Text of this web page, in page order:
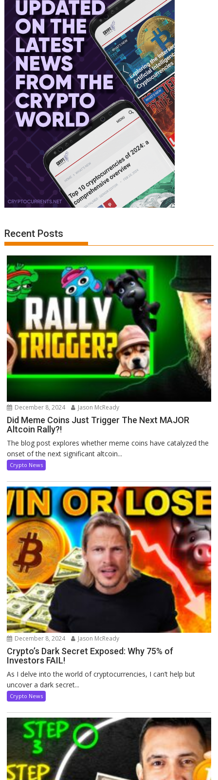
Recent Posts
December 8, 2024 Jason McReady
Did Meme Coins Just Trigger The Next MAJOR
Altcoin Rally?!
The blog post explores whether meme coins have catalyzed the
onset of the next significant altcoin...
Crypto News
December 8, 2024 Jason McReady
Crypto’s Dark Secret Exposed: Why 75% of
Investors FAIL!
As I delve into the world of cryptocurrencies, I can’t help but
uncover a dark secret...
Crypto News